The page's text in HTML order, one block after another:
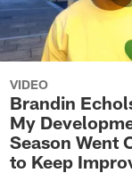
VIDEO
Brandin
My
Season Went
to Keep